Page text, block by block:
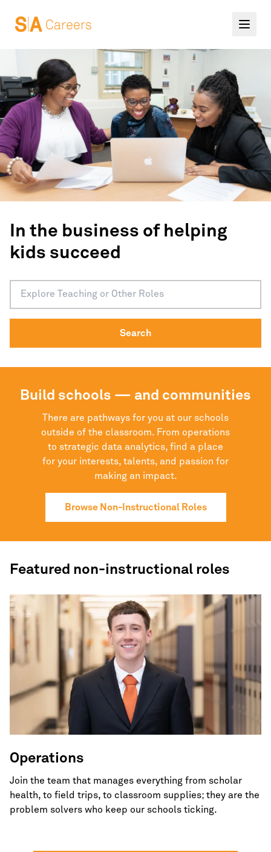
In the business of helping
kids succeed
Search
Build schools — and communities
There are pathways for you at our schools
outside of the classroom. From operations
to strategic data analytics, find a place
for your interests, talents, and passion for
making an impact.
Browse Non-Instructional Roles
Featured non-instructional roles
Operations
Join the team that manages everything from scholar
health, to field trips, to classroom supplies; they are the
problem solvers who keep our schools ticking.